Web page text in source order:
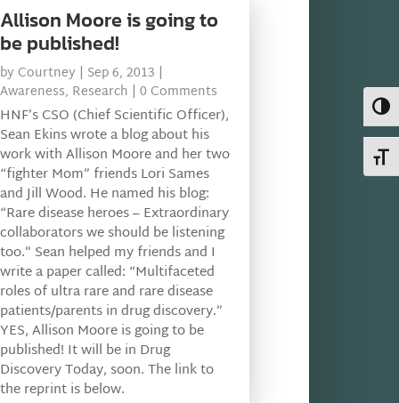
Allison Moore is going to
be published!
by Courtney | Sep 6, 2013 |
Awareness, Research | 0 Comments
HNF’s CSO (Chief Scientific Officer),
Sean Ekins wrote a blog about his
work with Allison Moore and her two
“fighter Mom” friends Lori Sames
and Jill Wood. He named his blog:
“Rare disease heroes – Extraordinary
collaborators we should be listening
too.” Sean helped my friends and I
write a paper called: “Multifaceted
roles of ultra rare and rare disease
patients/parents in drug discovery.”
YES, Allison Moore is going to be
published! It will be in Drug
Discovery Today, soon. The link to
the reprint is below.